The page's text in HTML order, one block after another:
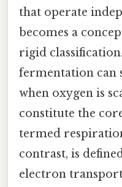
that operate
becomes a
rigid
fermentation can
when oxygen is
constitute the
termed
contrast, is
electron